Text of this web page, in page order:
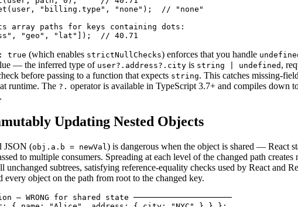
"billing.type", "none");  // "none"
array paths for keys containing dots:
"geo", "lat"]);  // 40.71
true (which enables strictNullChecks) enforces that you handle
— the inferred type of user?.address?.city is string | undefined ,
before passing to a function that expects string. This catches missing-
runtime. The ?. operator is available in TypeScript 3.7+ and compiles down
Updating Nested Objects
JSON (obj.a.b = newVal ) is dangerous when the object is shared — React
to multiple consumers. Spreading at each level of the changed path creates
unchanged subtrees, satisfying reference-equality checks used by React and
every object on the path from root to the changed key.
— WRONG for shared state ─────────────────────